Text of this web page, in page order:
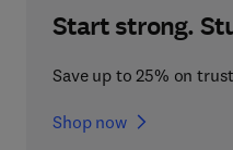
Start strong.
Save up to 25% on
Shop now